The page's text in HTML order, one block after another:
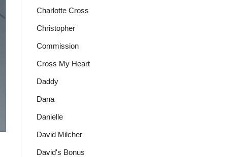
Charlotte Cross
Christopher
Commission
Cross My Heart
Daddy
Dana
Danielle
David Milcher
David's Bonus